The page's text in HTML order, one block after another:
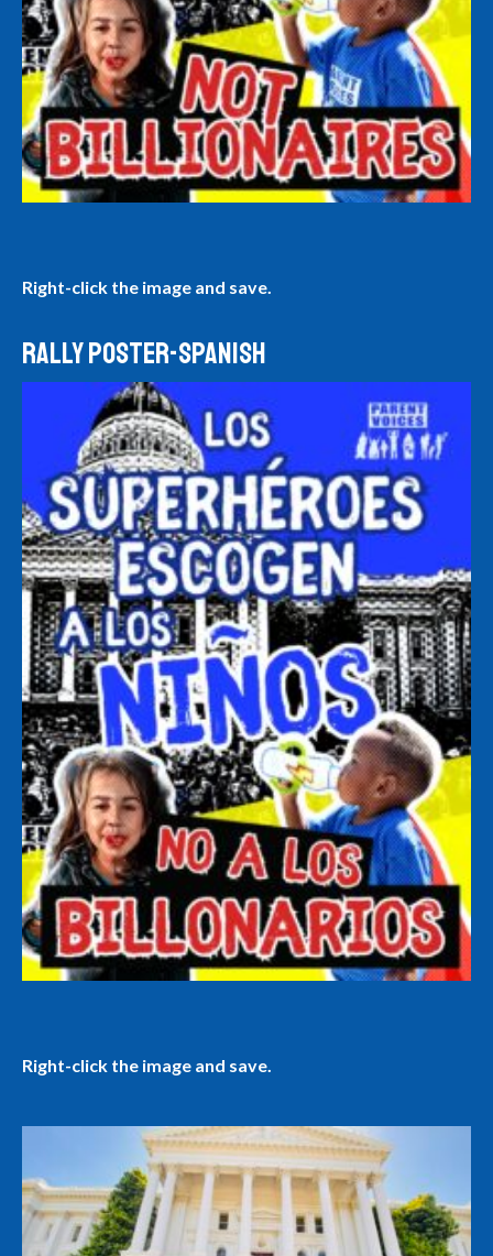
Right-click the image and save.
RALLY POSTER-SPANISH
Right-click the image and save.